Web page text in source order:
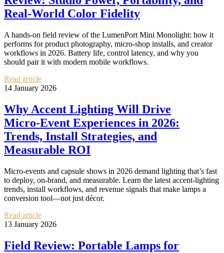
Real‑World Color Fidelity
A hands‑on field review of the LumenPort Mini Monolight: how it
performs for product photography, micro‑shop installs, and creator
workflows in 2026. Battery life, control latency, and why you
should pair it with modern mobile workflows.
Read article
14 January 2026
Why Accent Lighting Will Drive
Micro‑Event Experiences in 2026:
Trends, Install Strategies, and
Measurable ROI
Micro‑events and capsule shows in 2026 demand lighting that’s fast
to deploy, on‑brand, and measurable. Learn the latest accent‑lighting
trends, install workflows, and revenue signals that make lamps a
conversion tool—not just décor.
Read article
13 January 2026
Field Review: Portable Lamps for